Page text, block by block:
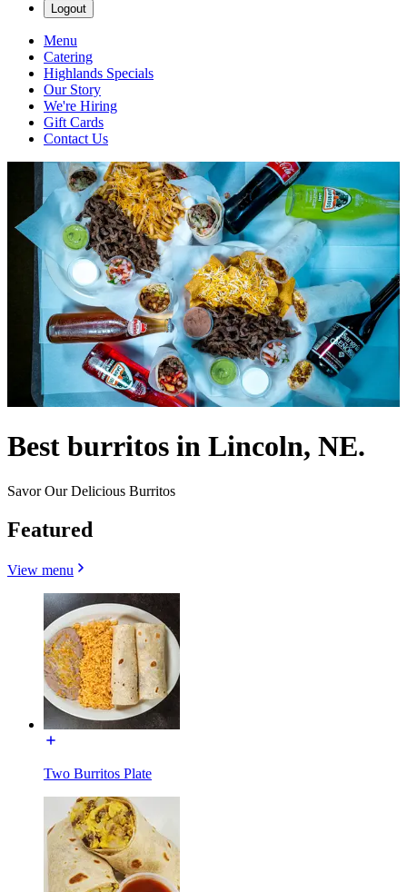
Logout
Menu
Catering
Highlands Specials
Our Story
We're Hiring
Gift Cards
Contact Us
Best burritos in Lincoln, NE.
Savor Our Delicious Burritos
Featured
View menu
Two Burritos Plate